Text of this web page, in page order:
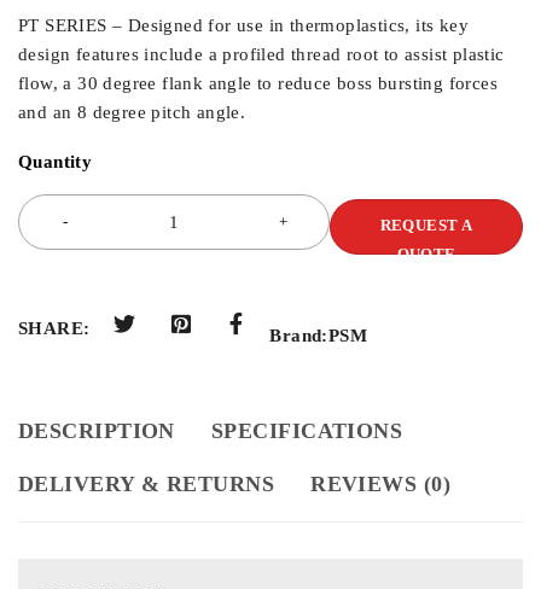
PT SERIES – Designed for use in thermoplastics, its key
design features include a profiled thread root to assist plastic
flow, a 30 degree flank angle to reduce boss bursting forces
and an 8 degree pitch angle.
Quantity
REQUEST A
QUOTE
SHARE: Brand:PSM
DESCRIPTION SPECIFICATIONS
DELIVERY & RETURNS REVIEWS (0)